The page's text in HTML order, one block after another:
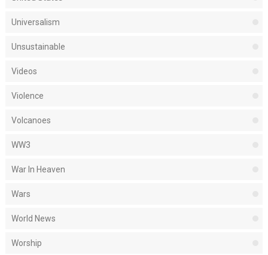
Universalism
Unsustainable
Videos
Violence
Volcanoes
WW3
War In Heaven
Wars
World News
Worship